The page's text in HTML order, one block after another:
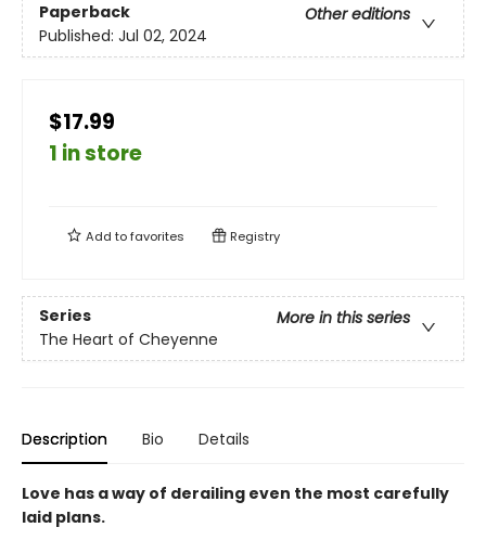
Paperback
Other editions
Published: Jul 02, 2024
$17.99
1 in store
Add tofavorites Registry
Series
More in this series
The Heart of Cheyenne
Description Bio Details
Love has a way of derailing even the most carefully
laid plans.